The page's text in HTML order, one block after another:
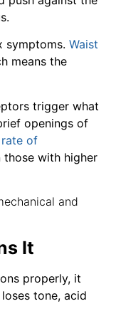
symptoms.Waist
means the
trigger what
openings of
rate of
those with higher
and
It
properly, it
tone, acid